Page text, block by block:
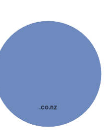
.co.nz